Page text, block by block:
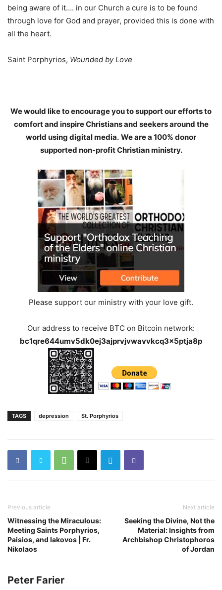
being aware of it…. in our Church a cure is to be found
through love for God and prayer, provided this is done with
all the heart.
Saint Porphyrios, Wounded by Love
We would like to encourage you to support our efforts to
comfort and inspire Christians and seekers around the
world using digital media. We are a 100% donor
supported non-profit Christian ministry.
Please support our ministry with your love gift.
Our address to receive BTC on Bitcoin network:
bc1qre644umv5dk0ej3ajprvjvwavvkcq3x5ptja8p
TAGS depression St. Porphyrios
Previous article
Witnessing the Miraculous:
Meeting Saints Porphyrios,
Paisios, and Iakovos | Fr.
Nikolaos
Next article
Seeking the Divine, Not the
Material: Insights from
Archbishop Christophoros
of Jordan
Peter Farier